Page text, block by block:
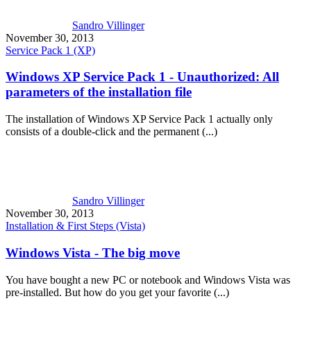
Sandro Villinger
November 30, 2013
Service Pack 1 (XP)
Windows XP Service Pack 1 - Unauthorized: All
parameters of the installation file
The installation of Windows XP Service Pack 1 actually only
consists of a double-click and the permanent (...)
Sandro Villinger
November 30, 2013
Installation & First Steps (Vista)
Windows Vista - The big move
You have bought a new PC or notebook and Windows Vista was
pre-installed. But how do you get your favorite (...)